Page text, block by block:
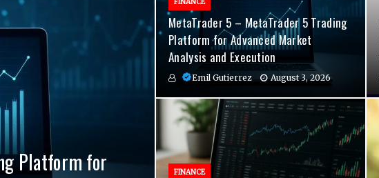
Platform for
Hormone
Indicators
MetaTrader 5 – MetaTrader 5 Trading
Platform for Advanced Market
Analysis and Execution
Emil Gutierrez August 3, 2026
FINANCE